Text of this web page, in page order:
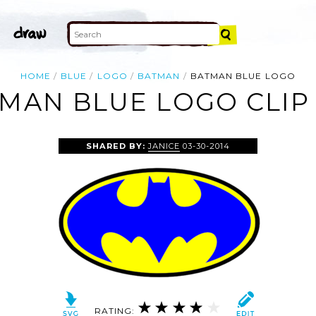
HOME BLUE LOGO BATMAN BATMAN BLUE LOGO
BLUE LOGO CLIP
SHARED BY:JANICE 03-30-2014
RATING: